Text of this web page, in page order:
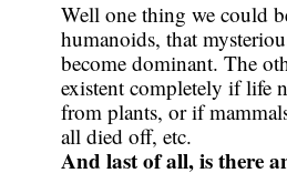
Well one thing we could
humanoids, that
become dominant. The
existent completely if life
from plants, or if
all died off, etc.
And last of all, is there